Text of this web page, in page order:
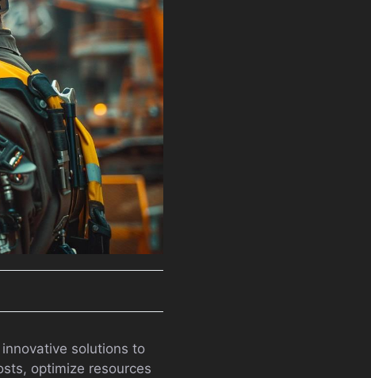
solutions to
optimize resources